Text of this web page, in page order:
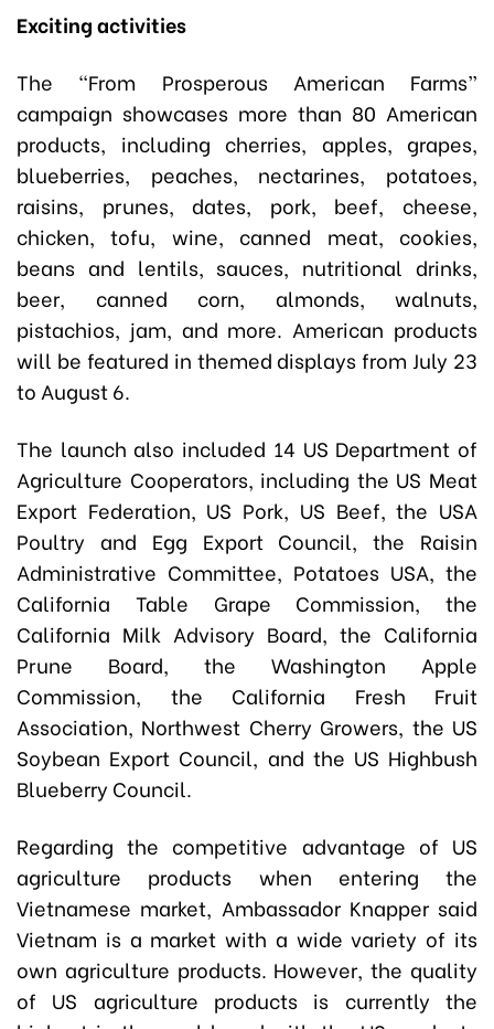
Exciting activities
The “From Prosperous American Farms”
campaign showcases more than 80 American
products, including cherries, apples, grapes,
blueberries, peaches, nectarines, potatoes,
raisins, prunes, dates, pork, beef, cheese,
chicken, tofu, wine, canned meat, cookies,
beans and lentils, sauces, nutritional drinks,
beer, canned corn, almonds, walnuts,
pistachios, jam, and more. American products
will be featured in themed displays from July 23
to August 6.
The launch also included 14 US Department of
Agriculture Cooperators, including the US Meat
Export Federation, US Pork, US Beef, the USA
Poultry and Egg Export Council, the Raisin
Administrative Committee, Potatoes USA, the
California Table Grape Commission, the
California Milk Advisory Board, the California
Prune Board, the Washington Apple
Commission, the California Fresh Fruit
Association, Northwest Cherry Growers, the US
Soybean Export Council, and the US Highbush
Blueberry Council.
Regarding the competitive advantage of US
agriculture products when entering the
Vietnamese market, Ambassador Knapper said
Vietnam is a market with a wide variety of its
own agriculture products. However, the quality
of US agriculture products is currently the